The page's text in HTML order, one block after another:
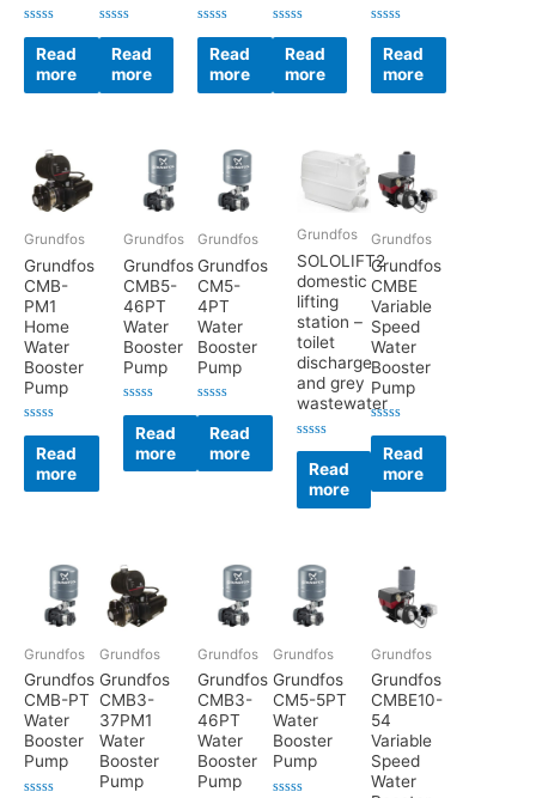
Rated
out
5
Read
more
Rated
out
5
Read
more
Rated
out
of
5
Read
more
Rated
out
5
Read
more
Rated
out
of
5
Read
more
Grundfos
Grundfos
CMB-
PM1
Home
Water
Booster
Pump
Rated
out
5
Read
more
Grundfos
Grundfos
CMB5-
46PT
Water
Booster
Pump
Rated
out
5
Read
more
Grundfos
Grundfos
CM5-
4PT
Water
Booster
Pump
Rated
out
of
5
Read
more
Grundfos
SOLOLIFT2
domestic
lifting
station –
toilet
discharge
and grey
wastewater
Rated
outRead
more
Grundfos
Grundfos
CMBE
Variable
Speed
Water
Booster
Pump
Rated
out
of
5
Read
more
Grundfos
Grundfos
CMB-PT
Water
Booster
Pump
Grundfos
Grundfos
CMB3-
37PM1
Water
Booster
Pump
Grundfos
Grundfos
CMB3-
46PT
Water
Booster
Pump
Grundfos
Grundfos
CM5-5PT
Water
Booster
Pump
Grundfos
Grundfos
CMBE10-
54
Variable
Speed
Water